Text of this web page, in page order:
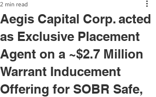
Aegis Capital Corp. acted
as Exclusive Placement
Agent on a ~$2.7 Million
Warrant Inducement
Offering for SOBR Safe,
2 min read